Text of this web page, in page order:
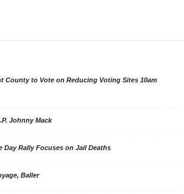
County to Vote on Reducing Voting Sites 10am
Johnny Mack
Day Rally Focuses on Jail Deaths
Baller